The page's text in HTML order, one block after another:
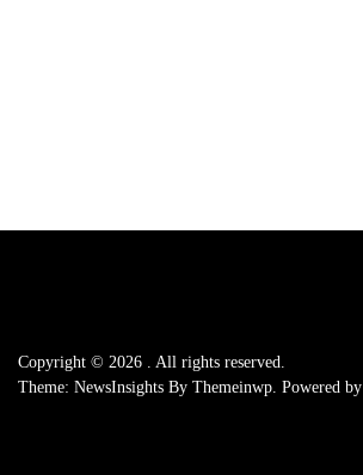
Copyright © 2026 . All rights reserved.
Theme: NewsInsights By Themeinwp. Powered by